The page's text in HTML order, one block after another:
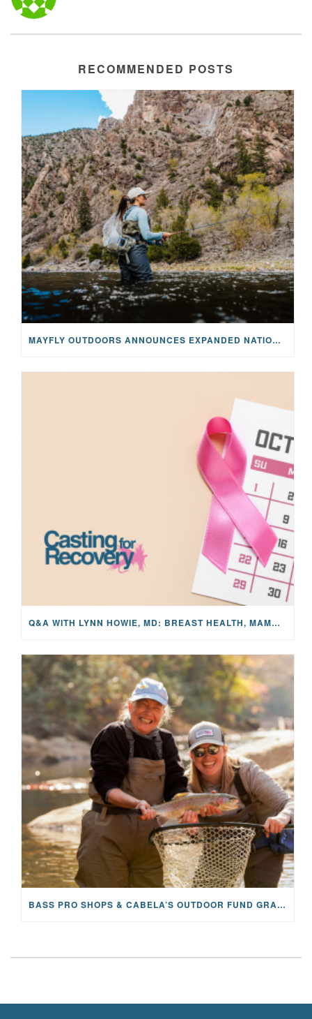
RECOMMENDED POSTS
MAYFLY OUTDOORS ANNOUNCES EXPANDED NATIONAL PARTNERSHIP WITH CASTING FOR RECOVERY, INTRODUCING LIMITED-EDITION GEAR WITH GIVEBACK
Q&A WITH LYNN HOWIE, MD: BREAST HEALTH, MAMMOGRAMS, AND EARLY DETECTION
BASS PRO SHOPS & CABELA’S OUTDOOR FUND GRANTS $100K TO CFR